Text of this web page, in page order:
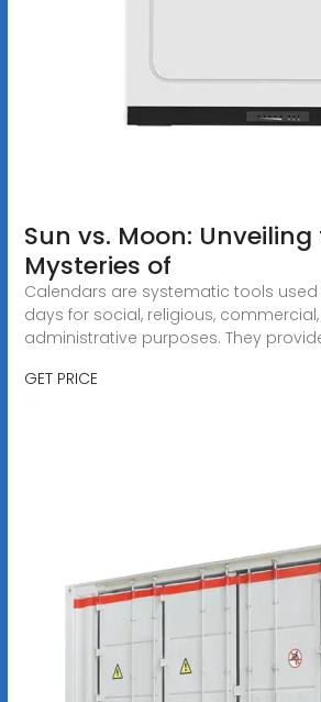
Sun vs. Moon:
Mysteries of
Calendars are systematic tools
days for social, religious,
administrative purposes. They
GET PRICE